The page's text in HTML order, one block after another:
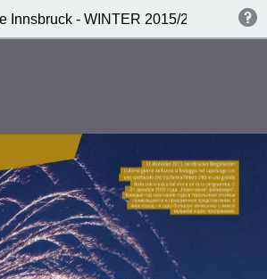
Innsbruck - WINTER 2015/2016